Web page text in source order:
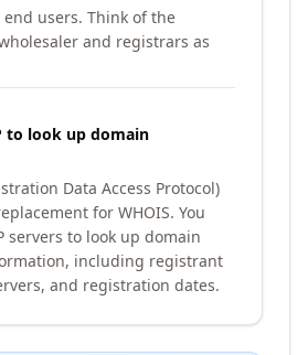
users. Think of the
and registrars as
to look up domain
Data Access Protocol)
for WHOIS. You
servers to look up domain
including registrant
and registration dates.